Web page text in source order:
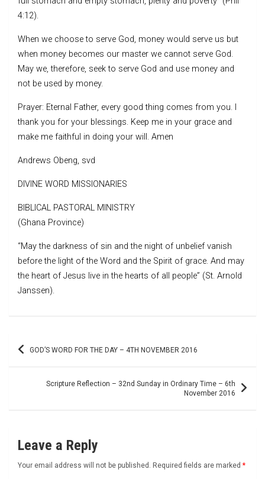
4:12).
When we choose to serve God, money would serve us but
when money becomes our master we cannot serve God.
May we, therefore, seek to serve God and use money and
not be used by money.
Prayer: Eternal Father, every good thing comes from you. I
thank you for your blessings. Keep me in your grace and
make me faithful in doing your will. Amen
Andrews Obeng, svd
DIVINE WORD MISSIONARIES
BIBLICAL PASTORAL MINISTRY
(Ghana Province)
“May the darkness of sin and the night of unbelief vanish
before the light of the Word and the Spirit of grace. And may
the heart of Jesus live in the hearts of all people” (St. Arnold
Janssen).
Post GOD’S WORD FOR THE DAY – 4TH NOVEMBER 2016
Scripture Reflection – 32nd Sunday in Ordinary Time – 6th
November 2016
Leave a Reply
Your email address will not be published. Required fields are marked *